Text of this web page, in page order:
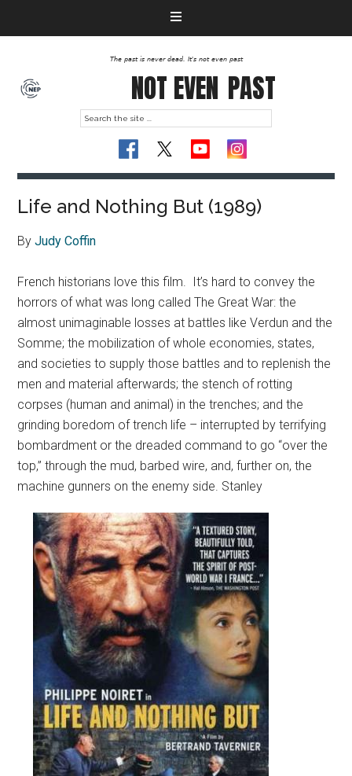
The past is never dead. It's not even past
NOT EVEN PAST
Life and Nothing But (1989)
ByJudy Coffin
French historians love this film. It’s hard to convey the
horrors of what was long called The Great War: the
almost unimaginable losses at battles like Verdun and the
Somme; the mobilization of whole economies, states,
and societies to supply those battles and to replenish the
men and material afterwards; the stench of rotting
corpses (human and animal) in the trenches; and the
grinding boredom of trench life – interrupted by terrifying
bombardment or the dreaded command to go “over the
top,” through the mud, barbed wire, and, further on, the
machine gunners on the enemy side. Stanley